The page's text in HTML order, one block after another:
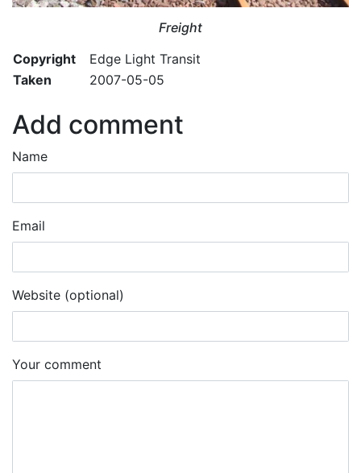
Freight
Copyright
Edge Light Transit
Taken
2007-05-05
Add comment
Name
Email
Website (optional)
Your comment